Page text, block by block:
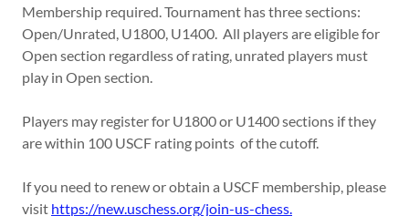
Membership required. Tournament has three sections:
Open/Unrated, U1800, U1400. All players are eligible for
Open section regardless of rating, unrated players must
play in Open section.
Players may register for U1800 or U1400 sections if they
are within 100 USCF rating points of the cutoff.
If you need to renew or obtain a USCF membership, please
visit https://new.uschess.org/join-us-chess.